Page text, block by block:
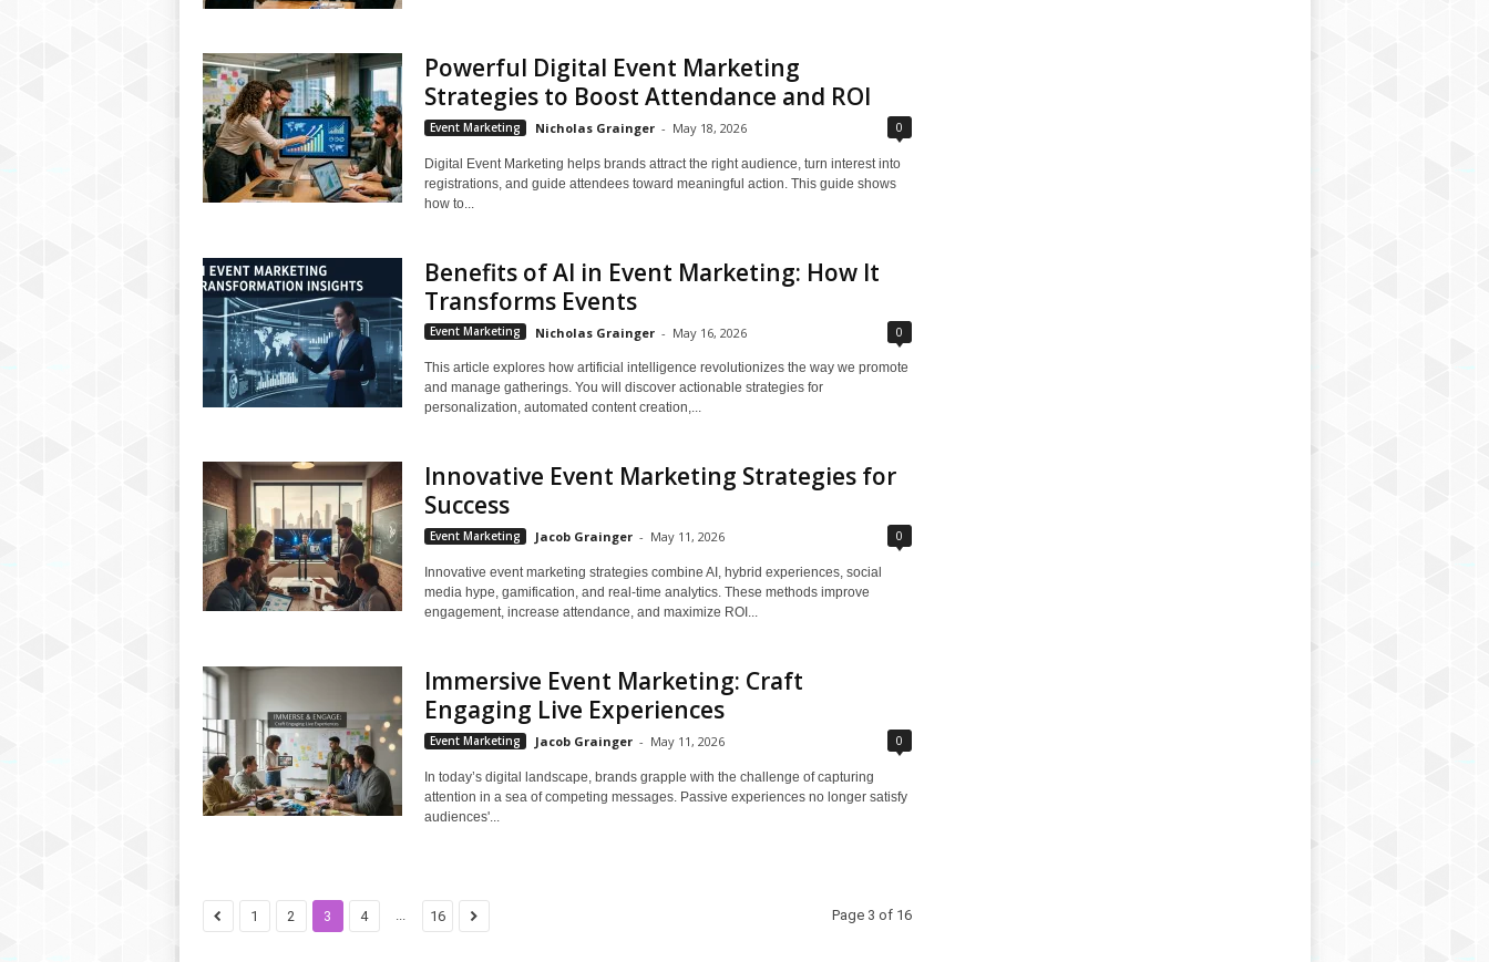
Powerful Digital Event Marketing
Strategies to Boost Attendance and ROI
Event Marketing Nicholas Grainger - May 18, 2026 0
Digital Event Marketing helps brands attract the right audience, turn interest into
registrations, and guide attendees toward meaningful action. This guide shows
how to...
Benefits of AI in Event Marketing: How It
Transforms Events
Event Marketing Nicholas Grainger - May 16, 2026 0
This article explores how artificial intelligence revolutionizes the way we promote
and manage gatherings. You will discover actionable strategies for
personalization, automated content creation,...
Innovative Event Marketing Strategies for
Success
Event Marketing Jacob Grainger - May 11, 2026 0
Innovative event marketing strategies combine AI, hybrid experiences, social
media hype, gamification, and real-time analytics. These methods improve
engagement, increase attendance, and maximize ROI...
Immersive Event Marketing: Craft
Engaging Live Experiences
Event Marketing Jacob Grainger - May 11, 2026 0
In today’s digital landscape, brands grapple with the challenge of capturing
attention in a sea of competing messages. Passive experiences no longer satisfy
audiences'...
1 2 3 4 16 Page 3 of 16